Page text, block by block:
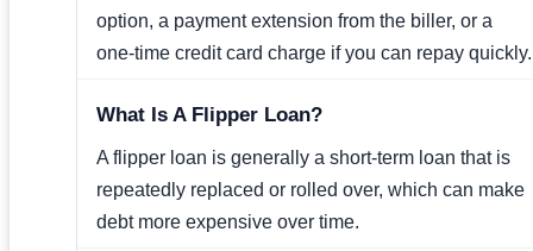
option, a payment extension from the biller, or a
one-time credit card charge if you can repay quickly.
What Is A Flipper Loan?
A flipper loan is generally a short-term loan that is
repeatedly replaced or rolled over, which can make
debt more expensive over time.